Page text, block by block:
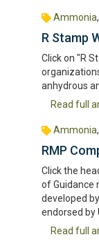
Ammonia,
R Stamp
Click on "R
anhydrous
Read full
Ammonia,
RMP
Click the
of Guidance
developed
endorsed by
Read full